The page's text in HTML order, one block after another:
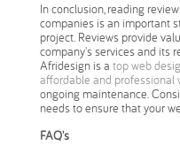
In conclusion, reading
companies is an important
project. Reviews provide
company's services and its
Afridesign is a top web
affordable and professional
ongoing maintenance.
needs to ensure that your
FAQ's